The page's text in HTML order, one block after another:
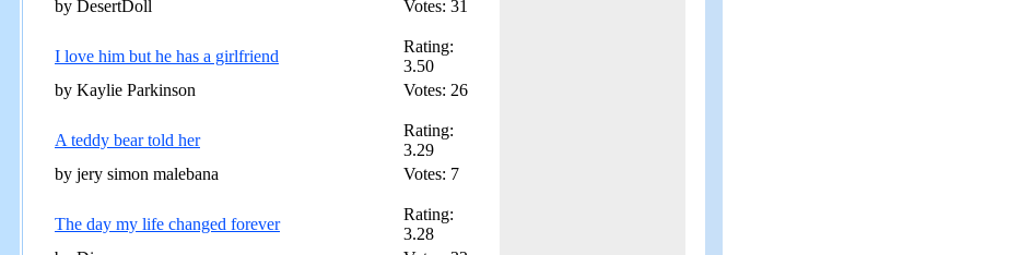
by DesertDoll
Votes: 31
I love him but he has a girlfriend
Rating:
3.50
by Kaylie Parkinson
Votes: 26
A teddy bear told her
Rating:
3.29
by jery simon malebana
Votes: 7
The day my life changed forever
Rating:
3.28